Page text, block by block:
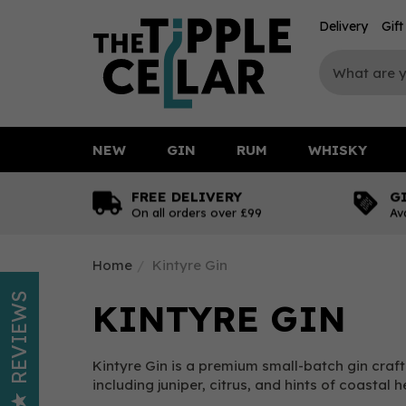
FREE DELIVERY
On all orders over £99
Home Kintyre Gin
KINTYRE GIN
Kintyre Gin is a premium small-batch gin
including juniper, citrus, and hints of coastal
NEW GIN RUM WHISKY
Delivery Gift
REVIEWS